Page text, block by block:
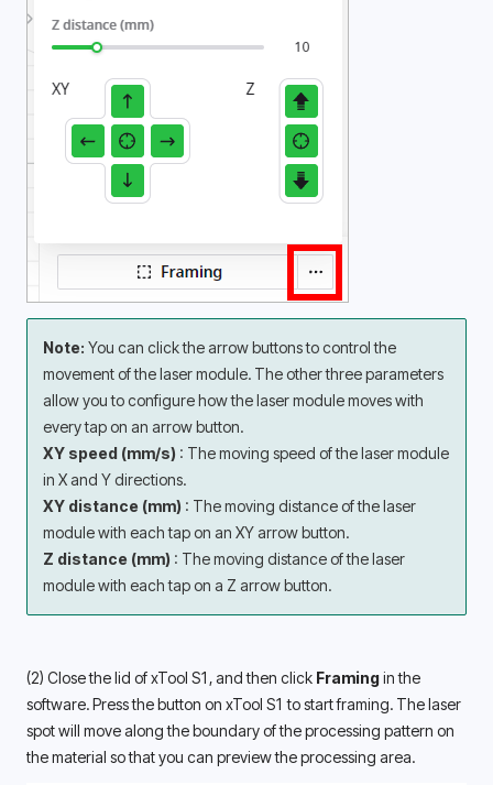
Note: You can click the arrow buttons to control the
movement of the laser module. The other three parameters
allow you to configure how the laser module moves with
every tap on an arrow button.
XY speed (mm/s) : The moving speed of the laser module
in X and Y directions.
XY distance (mm) : The moving distance of the laser
module with each tap on an XY arrow button.
Z distance (mm) : The moving distance of the laser
module with each tap on a Z arrow button.
(2) Close the lid of xTool S1, and then click Framing in the
software. Press the button on xTool S1 to start framing. The laser
spot will move along the boundary of the processing pattern on
the material so that you can preview the processing area.